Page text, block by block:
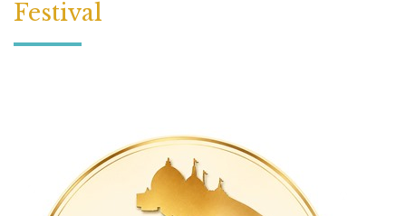
Festival